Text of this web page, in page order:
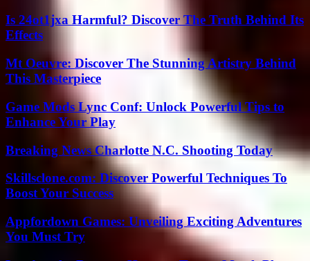
Is 24ot1jxa Harmful? Discover The Truth Behind Its
Effects
Mt Oeuvre: Discover The Stunning Artistry Behind
This Masterpiece
Game Mods Lync Conf: Unlock Powerful Tips to
Enhance Your Play
Breaking News Charlotte N.C. Shooting Today
Skillsclone.com: Discover Powerful Techniques To
Boost Your Success
Appfordown Games: Unveiling Exciting Adventures
You Must Try